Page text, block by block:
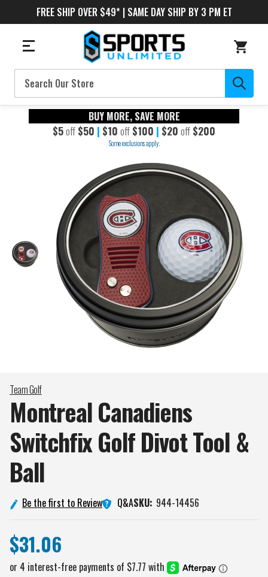
FREE SHIP OVER $49* | SAME DAY SHIP BY 3 PM ET
Search
BUY MORE, SAVE MORE
$5off $50 | $10 off $100 | $20 off $200
Some exclusions apply.
Team Golf
Montreal Canadiens
Switchfix Golf Divot Tool &
Ball
Be the first to Review Q&ASKU: 944-14456
$31.06